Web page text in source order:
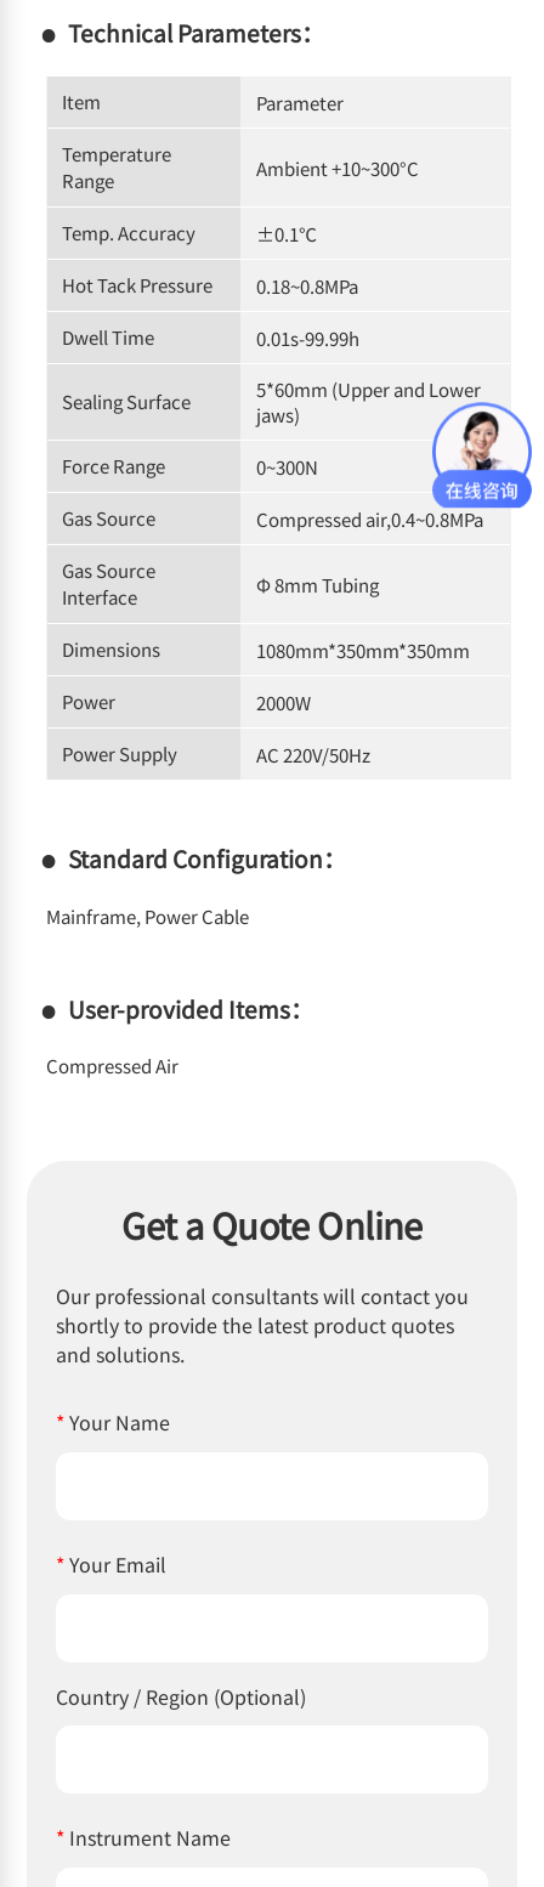
Technical Parameters：
Item
Parameter
Temperature
Range
Ambient +10~300°C
Temp. Accuracy
±0.1℃
Hot Tack Pressure
0.18~0.8MPa
Dwell Time
0.01s-99.99h
Sealing Surface
5*60mm (Upper and Lower
jaws)
Force Range
0~300N
Gas Source
Compressed air,0.4~0.8MPa
Gas Source
Interface
Φ 8mm Tubing
Dimensions
1080mm*350mm*350mm
Power
2000W
Power Supply
AC 220V/50Hz
Standard Configuration：
Mainframe, Power Cable
User-provided Items：
Compressed Air
Get a Quote Online
Our professional consultants will contact you
shortly to provide the latest product quotes
and solutions.
*Your Name
*Your Email
Country / Region (Optional)
* Instrument Name